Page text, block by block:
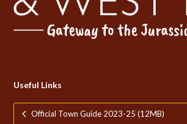
Useful Links
Official Town Guide 2023-25 (12MB)